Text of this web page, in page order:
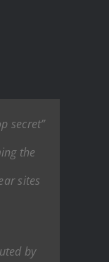
secret”
the
sites
by